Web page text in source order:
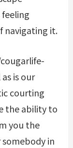
navigating it.
is our
courting
the ability to
you the
in